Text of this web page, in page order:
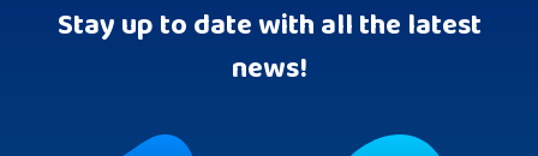
Stay up to date with all the latest
news!